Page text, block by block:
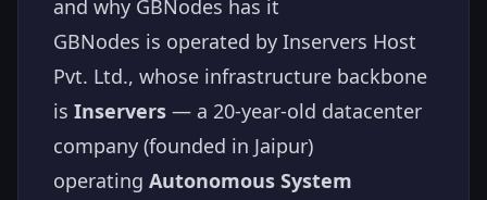
and why GBNodes has it
GBNodes is operated by Inservers Host
Pvt. Ltd., whose infrastructure backbone
is Inservers — a 20-year-old datacenter
company (founded in Jaipur)
operating Autonomous System